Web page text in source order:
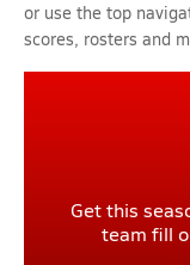
or use the top
scores, rosters and
Get this
team fill